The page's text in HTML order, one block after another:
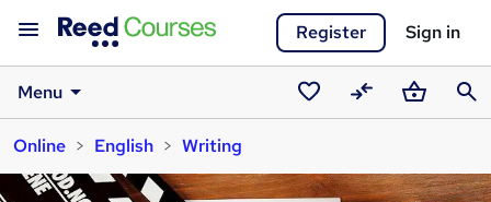
Register Sign in
Menu
SavedCompareBasket
Online
English Writing